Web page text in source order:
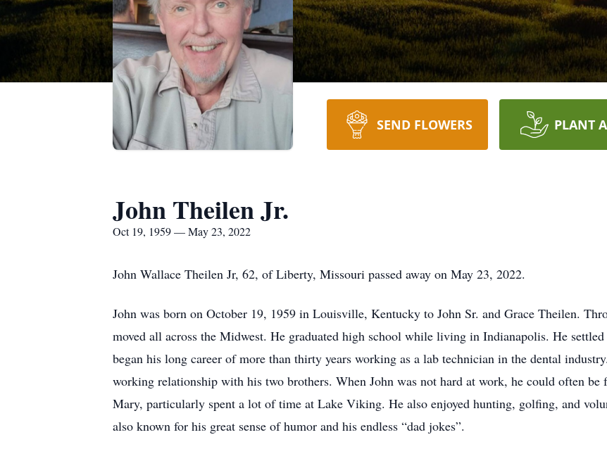
SEND FLOWERS PLANT
John Theilen Jr.
Oct 19, 1959 — May 23, 2022
John Wallace Theilen Jr, 62, of Liberty, Missouri passed away on May 23, 2022.
John was born on October 19, 1959 in Louisville, Kentucky to John Sr. and Grace Theilen.
moved all across the Midwest. He graduated high school while living in Indianapolis. He
began his long career of more than thirty years working as a lab technician in the dental
working relationship with his two brothers. When John was not hard at work, he could often
Mary, particularly spent a lot of time at Lake Viking. He also enjoyed hunting, golfing, and
also known for his great sense of humor and his endless “dad jokes”.